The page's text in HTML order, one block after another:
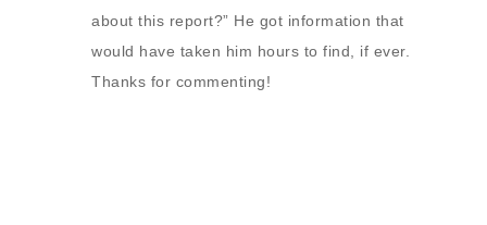
about this report?” He got information that
would have taken him hours to find, if ever.
Thanks for commenting!